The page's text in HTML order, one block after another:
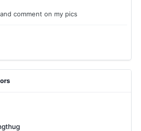
comment on my pics